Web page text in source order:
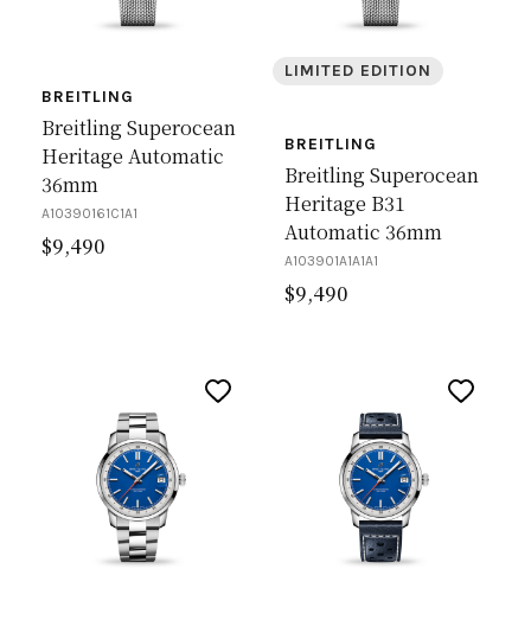
BREITLING
Breitling Superocean
Heritage Automatic
36mm
A10390161C1A1
$9,490
LIMITED EDITION
BREITLING
Breitling Superocean
Heritage B31
Automatic 36mm
A103901A1A1A1
$9,490